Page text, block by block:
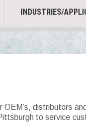
INDUSTRIES/
distributors
to service